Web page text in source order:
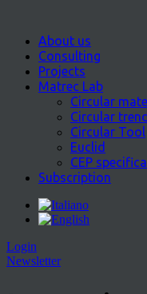
About us
Consulting
Projects
Matrec Lab
Circular
Circular
Circular Tool
Euclid
CEP
Subscription
Login
Newsletter